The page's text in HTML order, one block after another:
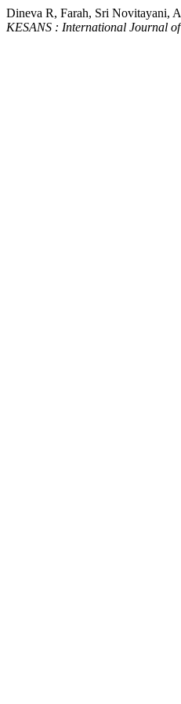
Dineva R, Farah, Sri Novitayani,
KESANS : International Journal